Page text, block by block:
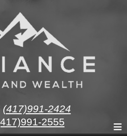
(417)991-2424
2555 ≡